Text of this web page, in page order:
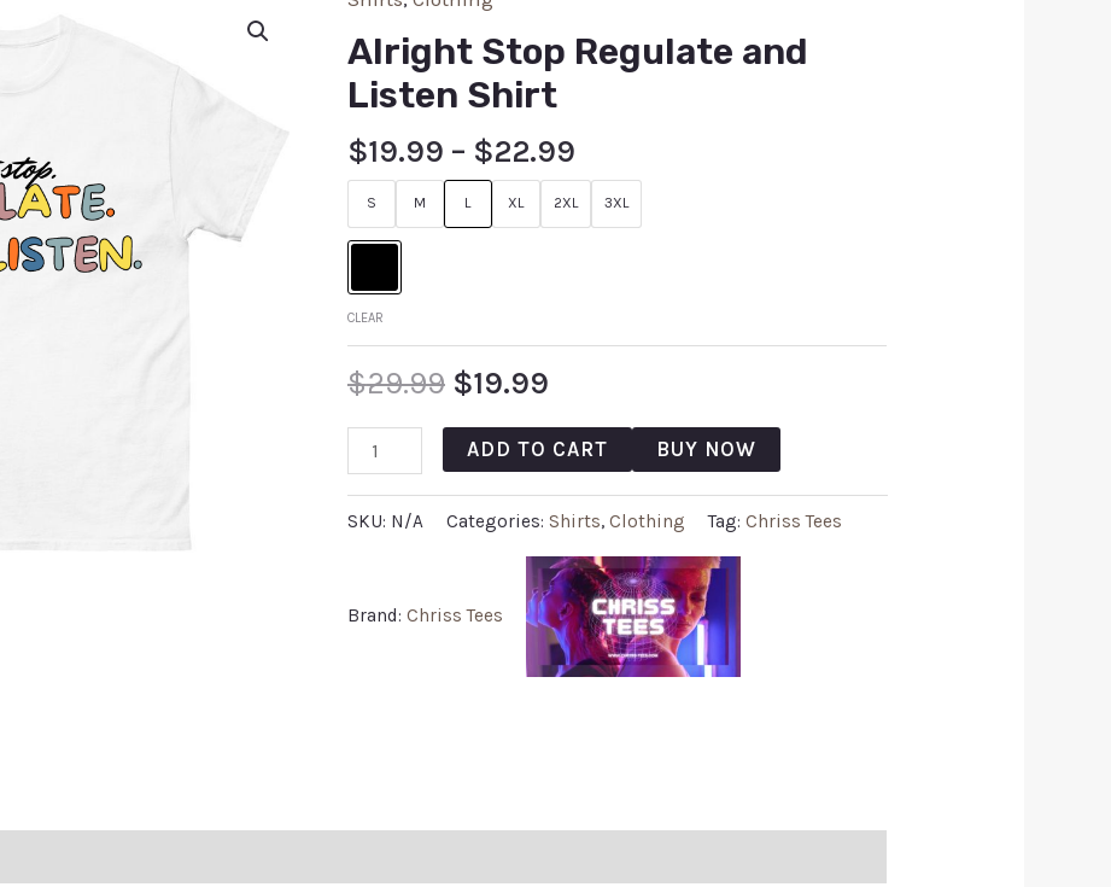
Alright Stop Regulate and
Listen Shirt
$19.99 – $22.99
S M L XL 2XL 3XL
CLEAR
$29.99 $19.99
ADD TO CART BUY NOW
SKU: N/A Categories: Shirts, Clothing Tag: Chriss Tees
Brand: Chriss Tees